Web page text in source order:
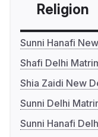
Religion
Sunni Hanafi
Shafi Delhi
Shia Zaidi New
Sunni Delhi
Sunni Hanafi